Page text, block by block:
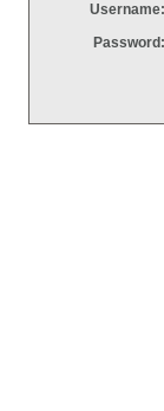
Username:
Password: